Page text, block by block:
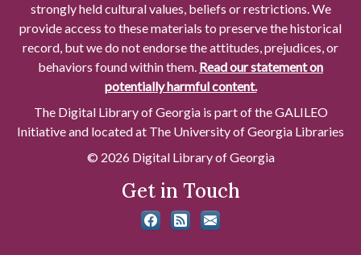
strongly held cultural values, beliefs or restrictions. We
provide access to these materials to preserve the historical
record, but we do not endorse the attitudes, prejudices, or
behaviors found within them. Read our statement on
potentially harmful content.
The Digital Library of Georgia is part of the GALILEO
Initiative and located at The University of Georgia Libraries
© 2026 Digital Library of Georgia
Get in Touch